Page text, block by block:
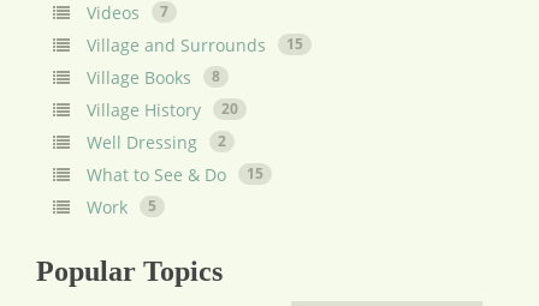
Videos 7
Village and Surrounds 15
Village Books 8
Village History 20
Well Dressing 2
What to See & Do 15
Work 5
Popular Topics